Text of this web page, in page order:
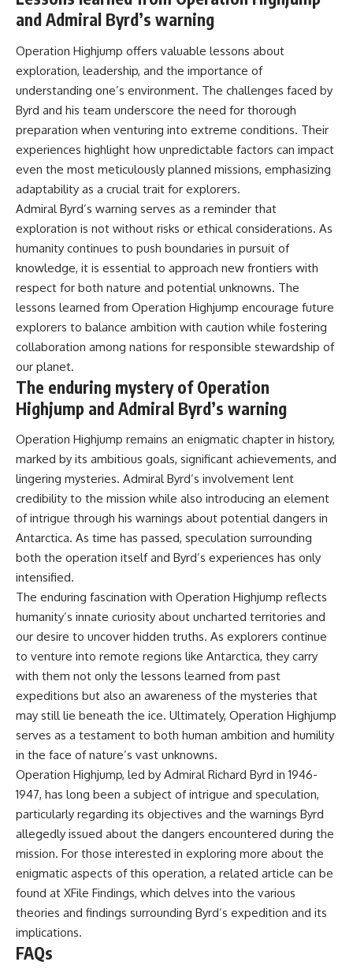
and Admiral Byrd’s warning
Operation Highjump offers valuable lessons about
exploration, leadership, and the importance of
understanding one’s environment. The challenges faced by
Byrd and his team underscore the need for thorough
preparation when venturing into extreme conditions. Their
experiences highlight how unpredictable factors can impact
even the most meticulously planned missions, emphasizing
adaptability as a crucial trait for explorers.
Admiral Byrd’s warning serves as a reminder that
exploration is not without risks or ethical considerations. As
humanity continues to push boundaries in pursuit of
knowledge, it is essential to approach new frontiers with
respect for both nature and potential unknowns. The
lessons learned from Operation Highjump encourage future
explorers to balance ambition with caution while fostering
collaboration among nations for responsible stewardship of
our planet.
The enduring mystery of Operation
Highjump and Admiral Byrd’s warning
Operation Highjump remains an enigmatic chapter in history,
marked by its ambitious goals, significant achievements, and
lingering mysteries. Admiral Byrd’s involvement lent
credibility to the mission while also introducing an element
of intrigue through his warnings about potential dangers in
Antarctica. As time has passed, speculation surrounding
both the operation itself and Byrd’s experiences has only
intensified.
The enduring fascination with Operation Highjump reflects
humanity’s innate curiosity about uncharted territories and
our desire to uncover hidden truths. As explorers continue
to venture into remote regions like Antarctica, they carry
with them not only the lessons learned from past
expeditions but also an awareness of the mysteries that
may still lie beneath the ice. Ultimately, Operation Highjump
serves as a testament to both human ambition and humility
in the face of nature’s vast unknowns.
Operation Highjump, led by Admiral Richard Byrd in 1946-
1947, has long been a subject of intrigue and speculation,
particularly regarding its objectives and the warnings Byrd
allegedly issued about the dangers encountered during the
mission. For those interested in exploring more about the
enigmatic aspects of this operation, a related article can be
found at XFile Findings, which delves into the various
theories and findings surrounding Byrd’s expedition and its
implications.
FAQs